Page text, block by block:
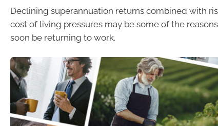
Declining superannuation returns combined with
cost of living pressures may be some of the
soon be returning to work.